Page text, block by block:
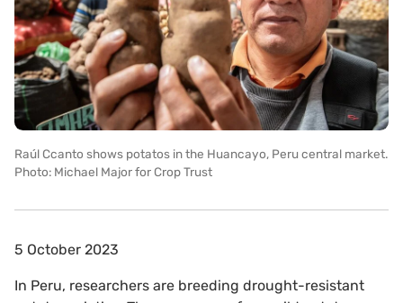
Raúl Ccanto shows potatos in the Huancayo, Peru central market.
Photo: Michael Major for Crop Trust
5 October 2023
In Peru, researchers are breeding drought-resistant